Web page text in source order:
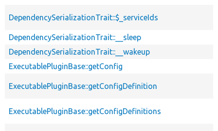
DependencySerializationTrait::$_serviceIds
DependencySerializationTrait::__sleep
DependencySerializationTrait::__wakeup
ExecutablePluginBase::getConfig
ExecutablePluginBase::getConfigDefinition
ExecutablePluginBase::getConfigDefinitions